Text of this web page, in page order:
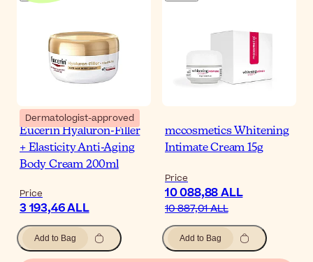
Dermatologist-approved
Eucerin Hyaluron-Filler
+ Elasticity Anti-Aging
Body Cream 200ml
Price
3 193,46 ALL
Add to Bag
mccosmetics Whitening
Intimate Cream 15g
Price
10 088,88 ALL
10 887,01 ALL
Add to Bag